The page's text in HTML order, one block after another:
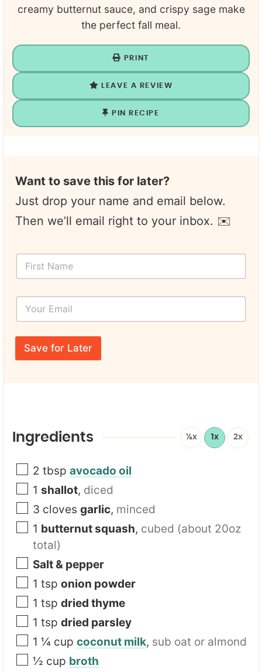
creamy butternut sauce, and crispy sage make
the perfect fall meal.
PRINT
LEAVE A REVIEW
PIN RECIPE
Want to save this for later?
Just drop your name and email below.
Then we’ll email right to your inbox. ✉️
F
r
a
m
*
Y
u
r
*
Y
Save for Later
Ingredients ½x 1x 2x
2 tbsp avocado oil
1 shallot, diced
3 cloves garlic, minced
1 butternut squash, cubed (about 20oz
total)
Salt & pepper
1 tsp onion powder
1 tsp dried thyme
1 tsp dried parsley
1 ¼ cup coconut milk, sub oat or almond
½ cup broth